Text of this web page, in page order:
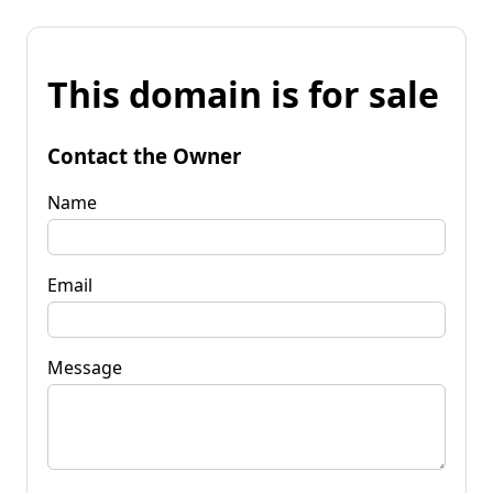
This domain is for sale
Contact the Owner
Name
Email
Message